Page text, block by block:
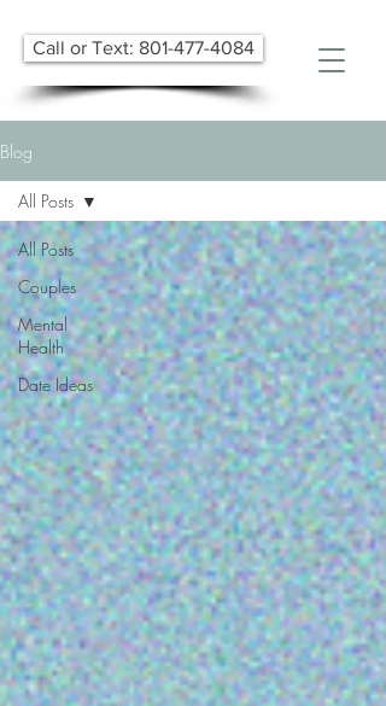
Call or Text: 801-477-4084
Blog
All Posts
Couples
Mental
Health
Date Ideas
All Posts